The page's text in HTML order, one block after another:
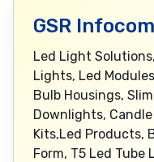
GSR
Led Light
Lights, Led
Bulb Housings,
Downlights,
Kits,Led Products,
Form, T5 Led Tube